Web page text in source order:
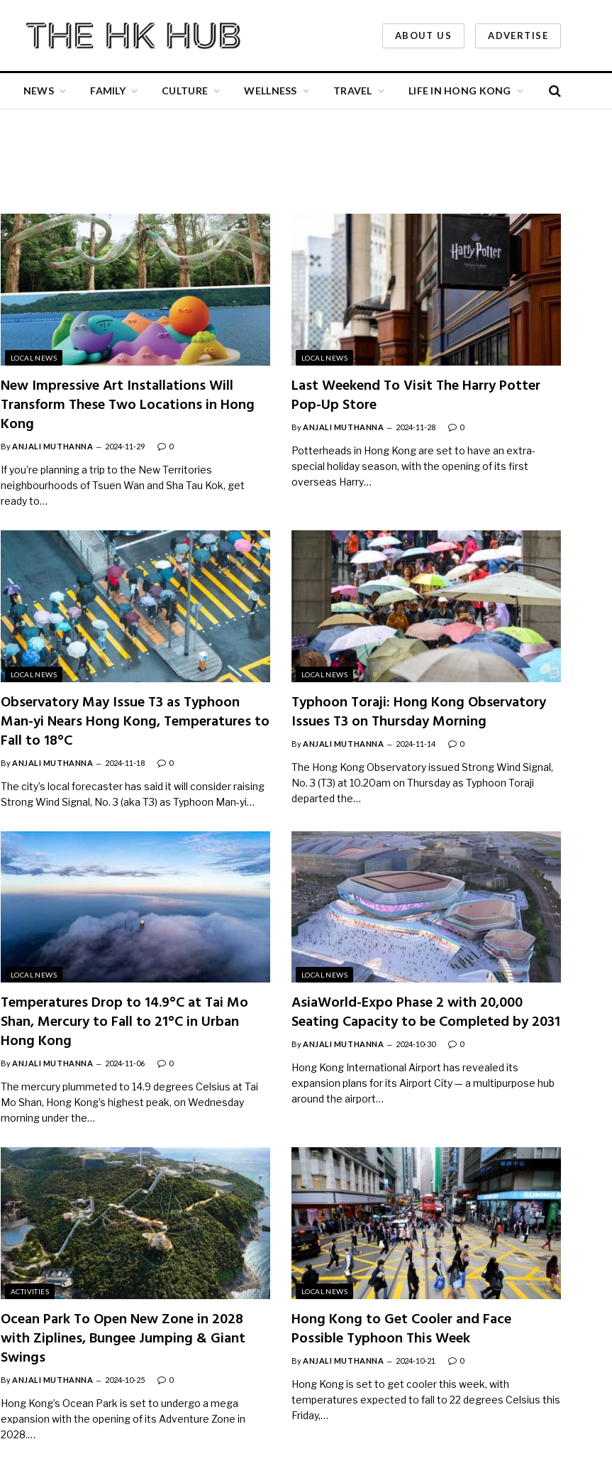
ABOUT US ADVERTISE
NEWS FAMILY CULTURE WELLNESS TRAVEL LIFE IN HONG KONG
LOCAL NEWS
New Impressive Art Installations Will
Transform These Two Locations in Hong
Kong
ByANJALI MUTHANNA 2024-11-29 0
If you’re planning a trip to the New Territories
neighbourhoods of Tsuen Wan and Sha Tau Kok, get
ready to…
LOCAL NEWS
Last Weekend To Visit The Harry Potter
Pop-Up Store
ByANJALI MUTHANNA 2024-11-28 0
Potterheads in Hong Kong are set to have an extra-
special holiday season, with the opening of its first
overseas Harry…
LOCAL NEWS
Observatory May Issue T3 as Typhoon
Man-yi Nears Hong Kong, Temperatures to
Fall to 18°C
By ANJALI MUTHANNA 2024-11-18 0
The city’s local forecaster has said it will consider raising
Strong Wind Signal, No. 3 (aka T3) as Typhoon Man-yi…
LOCAL NEWS
Typhoon Toraji: Hong Kong Observatory
Issues T3 on Thursday Morning
By ANJALI MUTHANNA 2024-11-14 0
The Hong Kong Observatory issued Strong Wind Signal,
No. 3 (T3) at 10.20am on Thursday as Typhoon Toraji
departed the…
LOCAL NEWS
Temperatures Drop to 14.9°C at Tai Mo
Shan, Mercury to Fall to 21°C in Urban
Hong Kong
ByANJALI MUTHANNA 2024-11-06 0
The mercury plummeted to 14.9 degrees Celsius at Tai
Mo Shan, Hong Kong’s highest peak, on Wednesday
morning under the…
LOCAL NEWS
AsiaWorld-Expo Phase 2 with 20,000
Seating Capacity to be Completed by 2031
ByANJALI MUTHANNA 2024-10-30 0
Hong Kong International Airport has revealed its
expansion plans for its Airport City — a multipurpose hub
around the airport…
ACTIVITIES
Ocean Park To Open New Zone in 2028
with Ziplines, Bungee Jumping & Giant
Swings
ByANJALI MUTHANNA 2024-10-25 0
Hong Kong’s Ocean Park is set to undergo a mega
expansion with the opening of its Adventure Zone in
2028.…
LOCAL NEWS
Hong Kong to Get Cooler and Face
Possible Typhoon This Week
ByANJALI MUTHANNA 2024-10-21 0
Hong Kong is set to get cooler this week, with
temperatures expected to fall to 22 degrees Celsius this
Friday,…